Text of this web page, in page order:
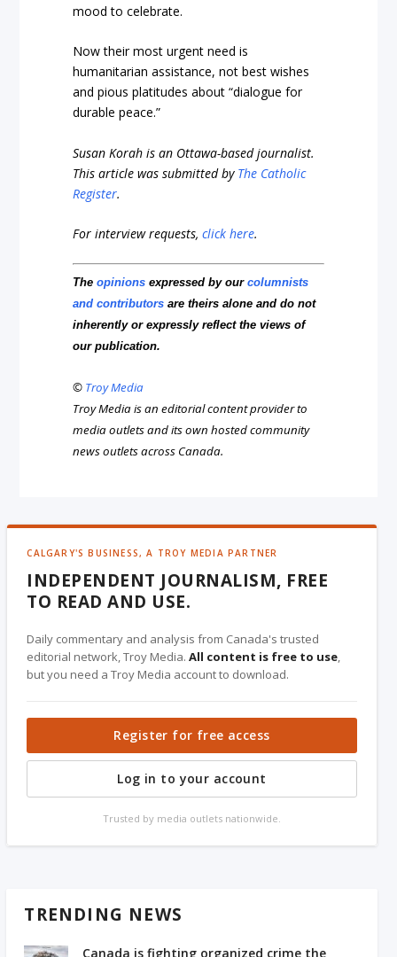
mood to celebrate.
Now their most urgent need is
humanitarian assistance, not best wishes
and pious platitudes about “dialogue for
durable peace.”
Susan Korah is an Ottawa-based journalist.
This article was submitted by The Catholic
Register.
For interview requests,click here.
Theopinions expressed by ourcolumnists
and contributors are theirs alone and do not
inherently or expressly reflect the views of
our publication.
© Troy Media
Troy Media is an editorial content provider to
media outlets and its own hosted community
news outlets across Canada.
CALGARY'S BUSINESS, A TROY MEDIA PARTNER
INDEPENDENT JOURNALISM, FREE
TO READ AND USE.
Daily commentary and analysis from Canada's trusted
editorial network, Troy Media.All content is free to use,
but you need a Troy Media account to download.
Register for free access
Log in to your account
Trusted by media outlets nationwide.
TRENDING NEWS
Canada is fighting organized crime the